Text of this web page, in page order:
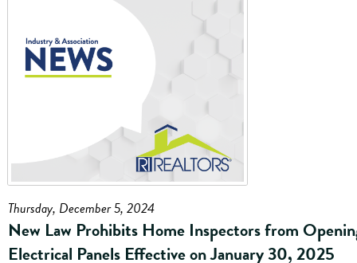
Thursday, December 5, 2024
New Law Prohibits Home Inspectors from
Electrical Panels Effective on January 30, 2025